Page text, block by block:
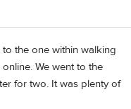
the one within walking
We went to the
for two. It was plenty of